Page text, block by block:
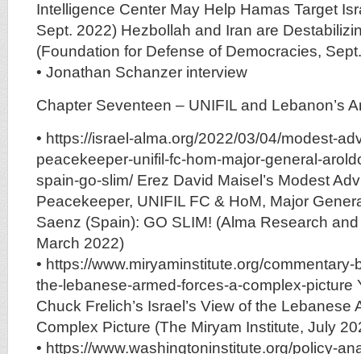
Intelligence Center May Help Hamas Target
Sept. 2022) Hezbollah and Iran are
(Foundation for Defense of Democracies,
• Jonathan Schanzer interview
Chapter Seventeen – UNIFIL and Lebanon’s
• https://israel-alma.org/2022/03/04/modest-
peacekeeper-unifil-fc-hom-major-general-
spain-go-slim/ Erez David Maisel’s Modest
Peacekeeper, UNIFIL FC & HoM, Major
Saenz (Spain): GO SLIM! (Alma Research
March 2022)
• https://www.miryaminstitute.org/
the-lebanese-armed-forces-a-complex-picture
Chuck Frelich’s Israel’s View of the Lebanese
Complex Picture (The Miryam Institute, July
• https://www.washingtoninstitute.org/policy-